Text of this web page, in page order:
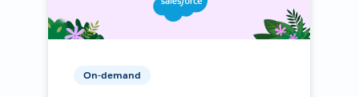
On-demand